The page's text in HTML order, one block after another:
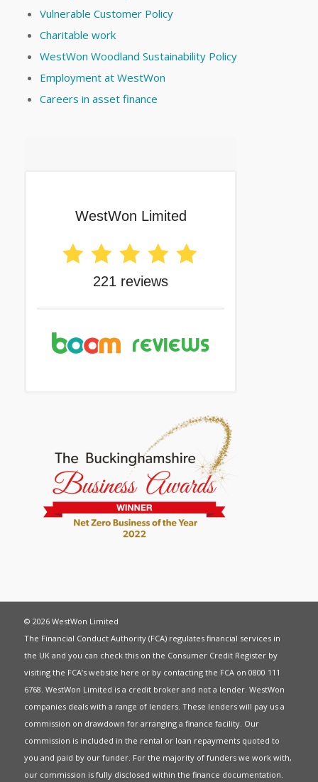
Vulnerable Customer Policy
Charitable work
WestWon Woodland Sustainability Policy
Employment at WestWon
Careers in asset finance
© 2026 WestWon Limited
The Financial Conduct Authority (FCA) regulates financial services in
the UK and you can check this on the Consumer Credit Register by
visiting the FCA’s website here or by contacting the FCA on 0800 111
6768. WestWon Limited is a credit broker and not a lender. WestWon
companies deals with a range of lenders. These lenders will pay us a
commission on drawdown for arranging a finance facility. Our
commission is included in the rental or loan repayments quoted to
you and paid by our funder. For the majority of funders we work with,
our commission is fully disclosed within the finance documentation.